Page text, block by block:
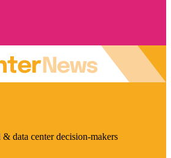
data center decision-makers